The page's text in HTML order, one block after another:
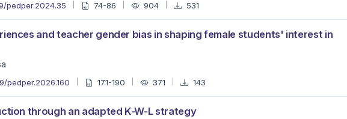
pedper.2024.35 74-86 904 531
and teacher gender bias in shaping female students' interest in
pedper.2026.160 171-190 371 143
through an adapted K-W-L strategy